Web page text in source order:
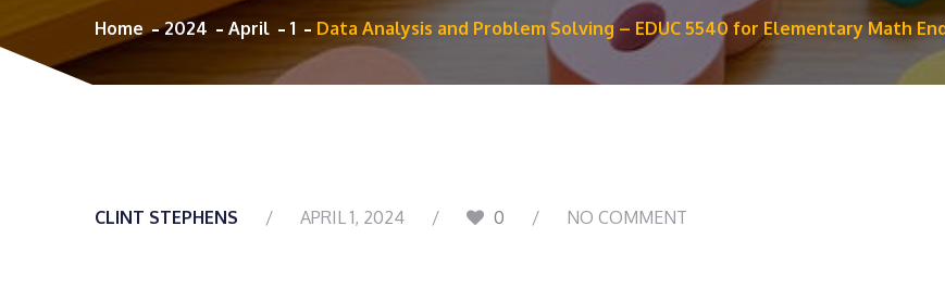
Home 2024 April 1 Data Analysis and Problem Solving – EDUC 5540 for Elementary Math
CLINT STEPHENS APRIL 1, 2024 0 NO COMMENT